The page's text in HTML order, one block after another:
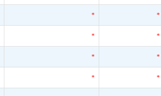
* *
* *
* *
* *